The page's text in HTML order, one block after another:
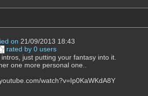
on 21/09/2013 18:43
rated by 0 users
just putting your fantasy into it.
one more personal one..
watch?v=Ip0KaWKdA8Y